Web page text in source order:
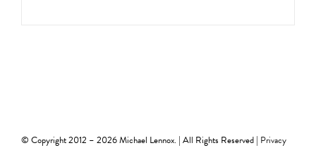
© Copyright 2012 – 2026 Michael Lennox. | All Rights Reserved | Privacy